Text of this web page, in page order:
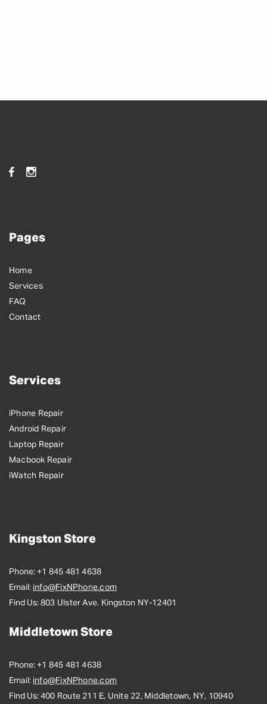
Pages
Home
Services
FAQ
Contact
Services
iPhone Repair
Android Repair
Laptop Repair
Macbook Repair
iWatch Repair
Kingston Store
Phone: +1 845 481 4638
Email: info@FixNPhone.com
Find Us: 803 Ulster Ave. Kingston NY-12401
Middletown Store
Phone: +1 845 481 4638
Email: info@FixNPhone.com
Find Us: 400 Route 211 E, Unite 22, Middletown, NY, 10940